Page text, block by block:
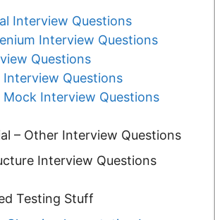
Interview Questions
Interview Questions
Questions
Interview Questions
Mock Interview Questions
– Other Interview Questions
Interview Questions
Testing Stuff